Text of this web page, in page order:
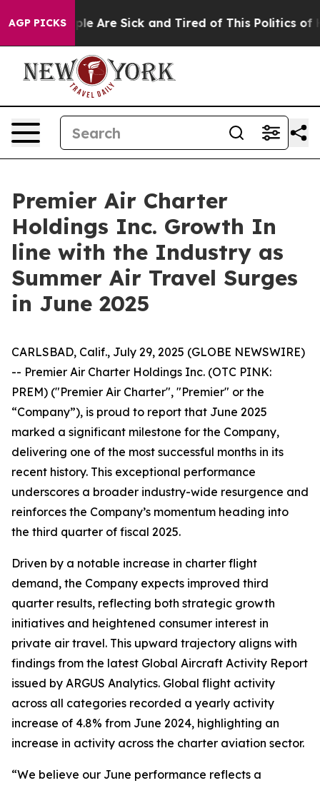
AGP PICKS
“People Are Sick and Tired of This Politics of
Premier Air Charter
Holdings Inc. Growth In
line with the Industry as
Summer Air Travel Surges
in June 2025
CARLSBAD, Calif., July 29, 2025 (GLOBE NEWSWIRE)
-- Premier Air Charter Holdings Inc. (OTC PINK:
PREM) ("Premier Air Charter", "Premier" or the
“Company”), is proud to report that June 2025
marked a significant milestone for the Company,
delivering one of the most successful months in its
recent history. This exceptional performance
underscores a broader industry-wide resurgence and
reinforces the Company’s momentum heading into
the third quarter of fiscal 2025.
Driven by a notable increase in charter flight
demand, the Company expects improved third
quarter results, reflecting both strategic growth
initiatives and heightened consumer interest in
private air travel. This upward trajectory aligns with
findings from the latest Global Aircraft Activity Report
issued by ARGUS Analytics. Global flight activity
across all categories recorded a yearly activity
increase of 4.8% from June 2024, highlighting an
increase in activity across the charter aviation sector.
“We believe our June performance reflects a